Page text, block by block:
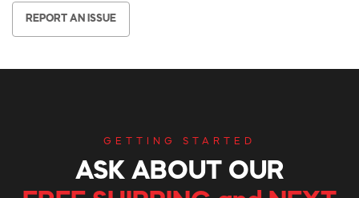
REPORT AN ISSUE
GETTING STARTED
ASK ABOUT OUR